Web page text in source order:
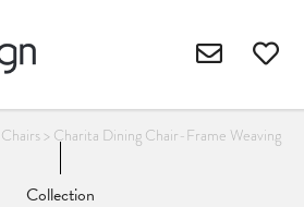
> Charita Dining Chair-Frame Weaving
Collection